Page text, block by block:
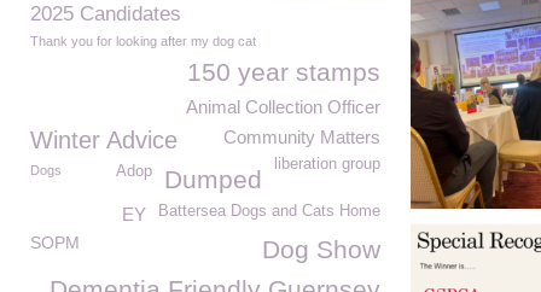
2025 Candidates
Thank you for looking after my dog cat
150 year stamps
Animal Collection Officer
Winter Advice Community Matters
liberation group
Dumped
Dogs Adop
Battersea Dogs and Cats Home
EY
Dog Show
SOPM